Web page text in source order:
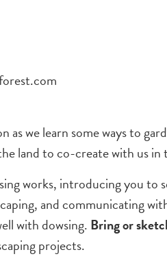
as we learn some ways to
land to co-create with us
works, introducing you to
and communicating
with dowsing.Bring or
projects.